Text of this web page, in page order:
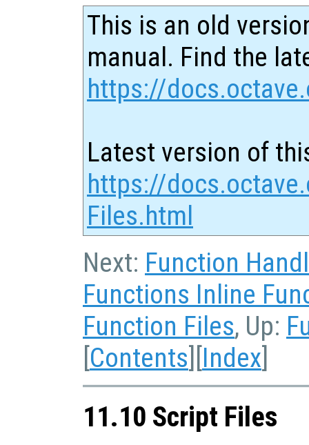
This is an old
manual. Find the
https://
Latest version of
https://
Files.html
Next: Function
Functions Inline
Function Files, Up:
[Contents][Index]
11.10 Script Files